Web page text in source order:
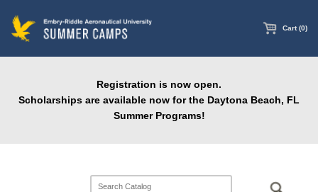
content
Cart (0)
Registration is now open.
Scholarships are available now for the Daytona Beach, FL
Summer Programs!